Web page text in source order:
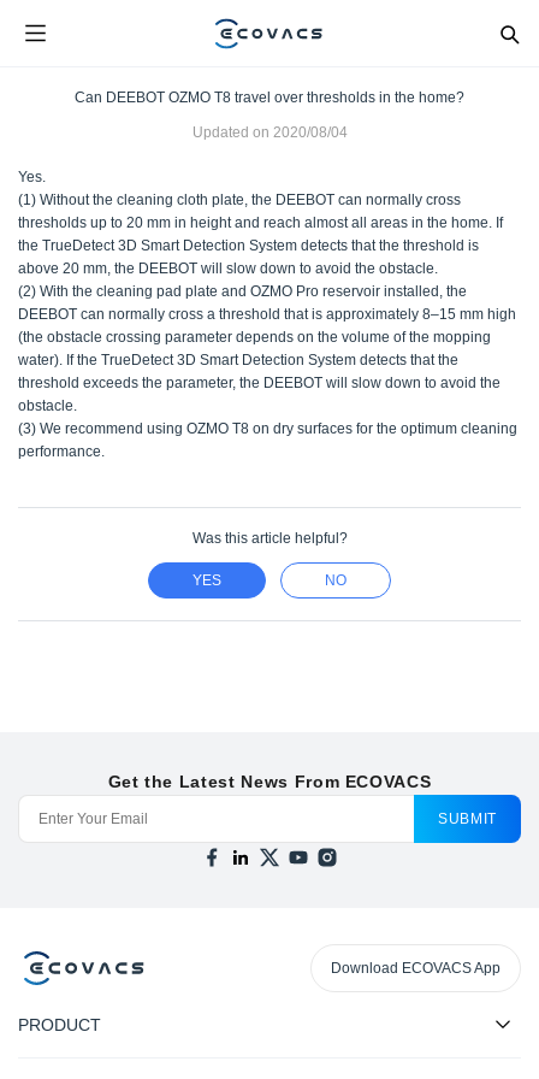
Can DEEBOT OZMO T8 travel over thresholds in the home?
Updated on 2020/08/04
Yes.
(1) Without the cleaning cloth plate, the DEEBOT can normally cross
thresholds up to 20 mm in height and reach almost all areas in the home. If
the TrueDetect 3D Smart Detection System detects that the threshold is
above 20 mm, the DEEBOT will slow down to avoid the obstacle.
(2) With the cleaning pad plate and OZMO Pro reservoir installed, the
DEEBOT can normally cross a threshold that is approximately 8–15 mm high
(the obstacle crossing parameter depends on the volume of the mopping
water). If the TrueDetect 3D Smart Detection System detects that the
threshold exceeds the parameter, the DEEBOT will slow down to avoid the
obstacle.
(3) We recommend using OZMO T8 on dry surfaces for the optimum cleaning
performance.
Was this article helpful?
YES NO
Get the Latest News From ECOVACS
SUBMIT
Download ECOVACS App
PRODUCT